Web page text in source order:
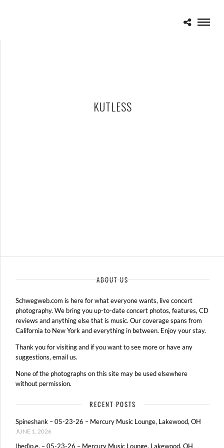
KUTLESS
ABOUT US
Schwegweb.com is here for what everyone wants, live concert
photography. We bring you up-to-date concert photos, features, CD
reviews and anything else that is music. Our coverage spans from
California to New York and everything in between. Enjoy your stay.
Thank you for visiting and if you want to see more or have any
suggestions, email us.
None of the photographs on this site may be used elsewhere
without permission.
RECENT POSTS
Spineshank – 05-23-26 – Mercury Music Lounge, Lakewood, OH
JUNE 1, 2026
(hed)p.e. – 05-23-26 – Mercury Music Lounge, Lakewood, OH